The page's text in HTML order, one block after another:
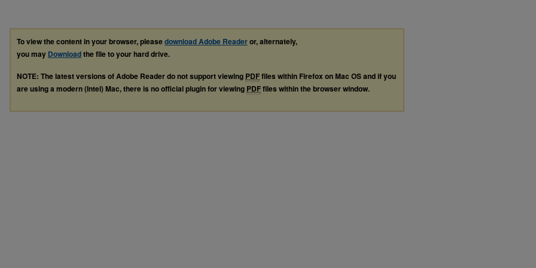
To view the content in your browser, pleasedownload Adobe Readeror, alternately,
you may Downloadthe file to your hard drive.
NOTE: The latest versions of Adobe Reader do not support viewing PDFfiles within Firefox on Mac OS and if you
are using a modern (Intel) Mac, there is no official plugin for viewing PDFfiles within the browser window.